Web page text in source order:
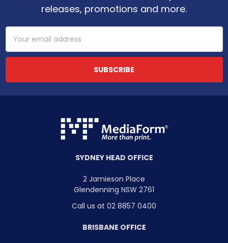
releases, promotions and more.
Email
Address
SYDNEY HEAD OFFICE
2 Jamieson Place
Glendenning NSW 2761
Call us at 02 8857 0400
BRISBANE OFFICE